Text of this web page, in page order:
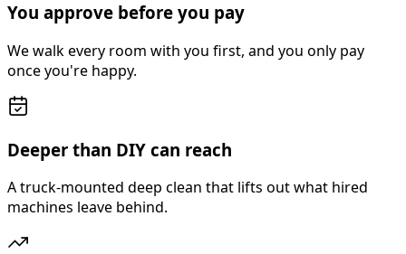
You approve before you pay
We walk every room with you first, and you only pay
once you're happy.
Deeper than DIY can reach
A truck-mounted deep clean that lifts out what hired
machines leave behind.